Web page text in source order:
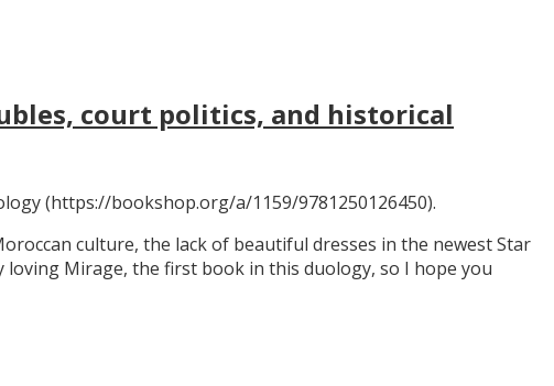
court politics, and historical
(https://bookshop.org/a/1159/9781250126450).
culture, the lack of beautiful dresses in the newest Star
Mirage, the first book in this duology, so I hope you